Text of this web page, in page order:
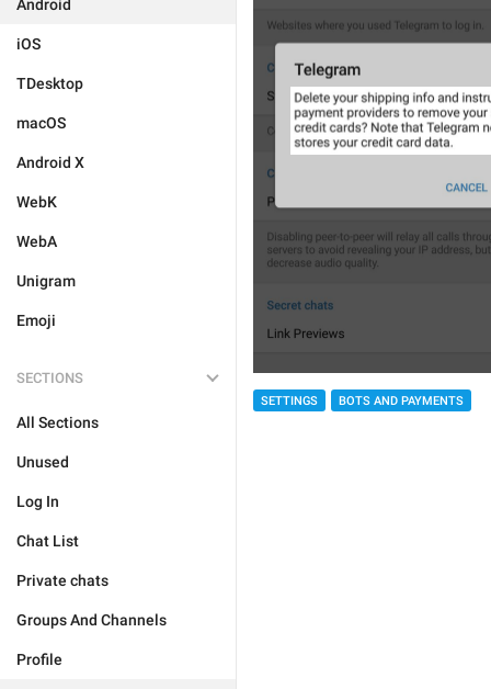
Android
iOS
TDesktop
macOS
Android X
WebK
WebA
Unigram
Emoji
SECTIONS
All Sections
Unused
Log In
Chat List
Private chats
Groups And Channels
Profile
SETTINGS BOTS AND PAYMENTS